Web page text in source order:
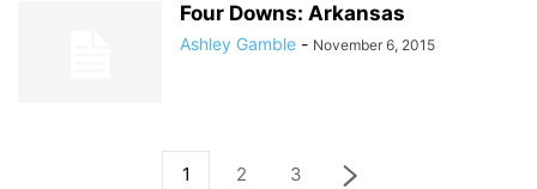
Four Downs: Arkansas
Ashley Gamble - November 6, 2015
1 2 3